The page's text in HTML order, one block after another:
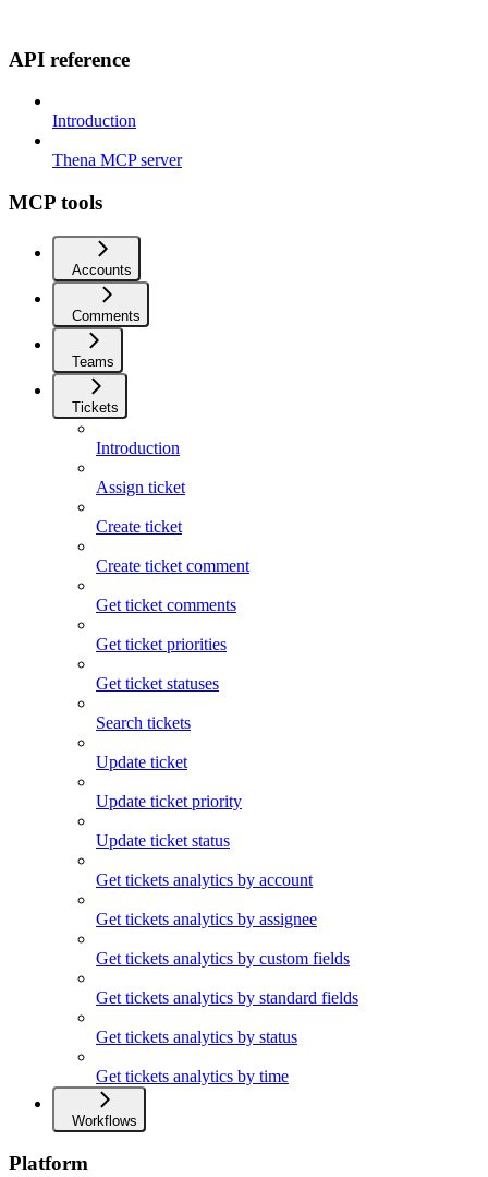
API reference
Introduction
Thena MCP server
MCP tools
Accounts
Comments
Teams
Tickets
Introduction
Assign ticket
Create ticket
Create ticket comment
Get ticket comments
Get ticket priorities
Get ticket statuses
Search tickets
Update ticket
Update ticket priority
Update ticket status
Get tickets analytics by account
Get tickets analytics by assignee
Get tickets analytics by custom fields
Get tickets analytics by standard fields
Get tickets analytics by status
Get tickets analytics by time
Workflows
Platform